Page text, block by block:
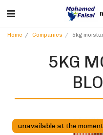
Home Companies 5kg
5KG
unavailable at the moment